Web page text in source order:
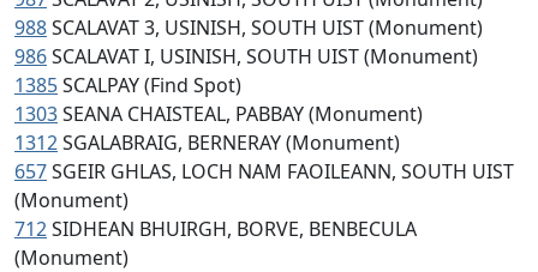
988SCALAVAT 3, USINISH, SOUTH UIST (Monument)
986SCALAVAT I, USINISH, SOUTH UIST (Monument)
1385SCALPAY (Find Spot)
1303SEANA CHAISTEAL, PABBAY (Monument)
1312SGALABRAIG, BERNERAY (Monument)
657SGEIR GHLAS, LOCH NAM FAOILEANN, SOUTH UIST
(Monument)
712SIDHEAN BHUIRGH, BORVE, BENBECULA
(Monument)